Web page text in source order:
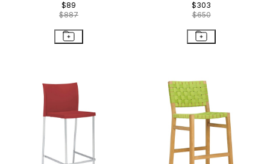
$89
$887
$303
$650